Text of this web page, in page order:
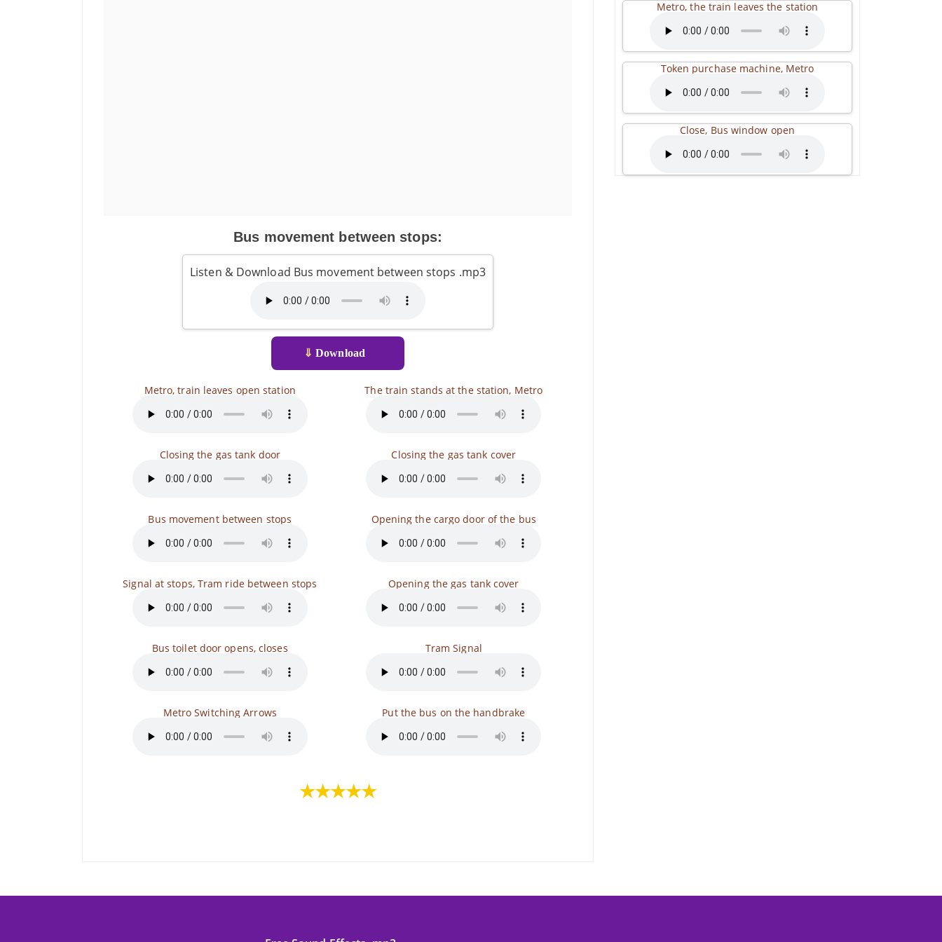
Bus movement between stops:
Listen & Download Bus movement between stops .mp3
⇓ Download
Metro, train leaves open station
Closing the gas tank door
Bus movement between stops
Signal at stops, Tram ride between stops
Bus toilet door opens, closes
Metro Switching Arrows
The train stands at the station, Metro
Closing the gas tank cover
Opening the cargo door of the bus
Opening the gas tank cover
Tram Signal
Put the bus on the handbrake
★★★★★
Metro, the train leaves the station
Token purchase machine, Metro
Close, Bus window open